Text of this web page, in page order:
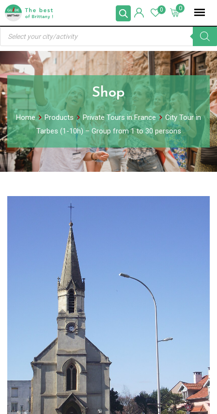
Skip
content
0
0
Products
search
Shop
Home Products Private Tours in France
City Tour in
Tarbes (1-10h) – Group from 1 to 30 persons